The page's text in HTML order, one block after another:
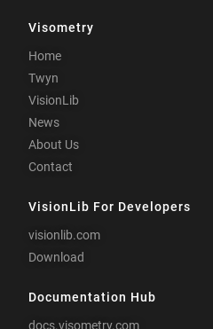
Visometry
Home
Twyn
VisionLib
News
About Us
Contact
VisionLib For Developers
visionlib.com
Download
Documentation Hub
docs.visometry.com